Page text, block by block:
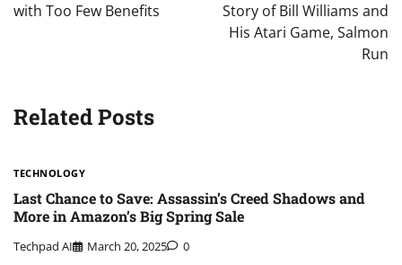
with Too Few Benefits
Story of Bill Williams and
His Atari Game, Salmon
Run
Related Posts
TECHNOLOGY
Last Chance to Save: Assassin’s Creed Shadows and
More in Amazon’s Big Spring Sale
Techpad AI March 20, 2025 0